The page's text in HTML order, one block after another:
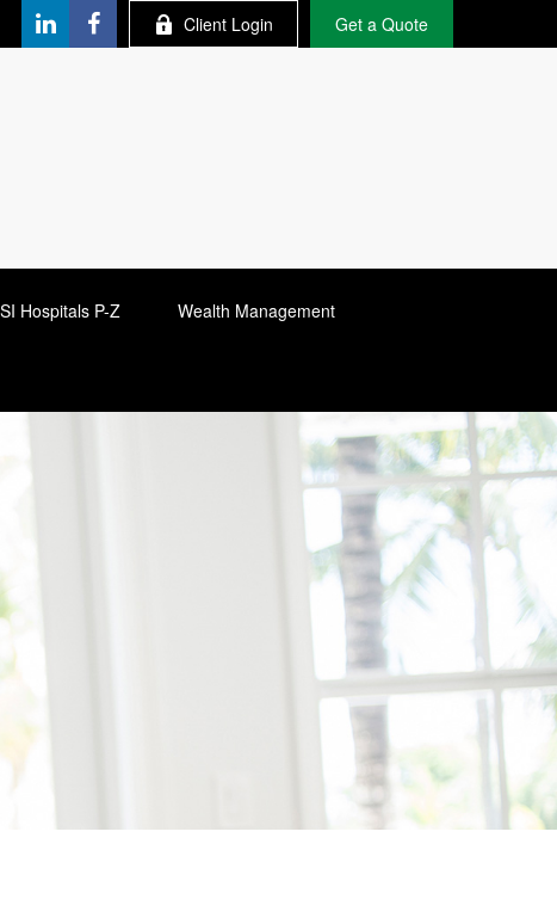
Client Login Get a Quote
Hospitals P-Z Wealth Management